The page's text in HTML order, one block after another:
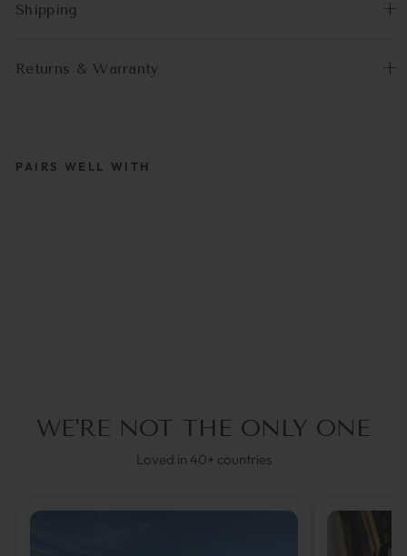
Shipping
Returns & Warranty
PAIRS WELL WITH
WE'RE NOT THE ONLY ONE
Loved in 40+ countries